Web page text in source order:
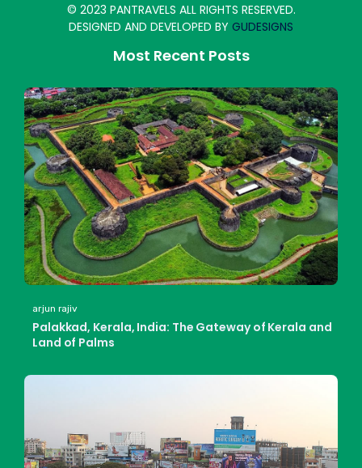
© 2023 PANTRAVELS ALL RIGHTS RESERVED.
DESIGNED AND DEVELOPED BY GUDESIGNS
Most Recent Posts
arjun rajiv
Palakkad, Kerala, India: The Gateway of Kerala and
Land of Palms